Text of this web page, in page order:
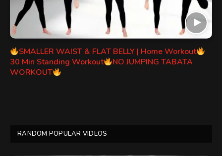
SMALLER WAIST & FLAT BELLY | Home Workout
30 Min Standing Workout
NO JUMPING TABATA
WORKOUT
RANDOM POPULAR VIDEOS